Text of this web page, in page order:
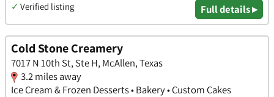
✓ Verified listing Full details ▸
Cold Stone Creamery
7017 N 10th St, Ste H, McAllen, Texas
3.2 miles away
Ice Cream & Frozen Desserts • Bakery • Custom Cakes